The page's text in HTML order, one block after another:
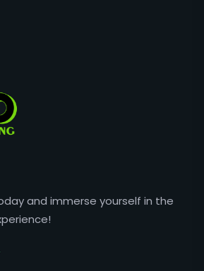
and immerse yourself in the